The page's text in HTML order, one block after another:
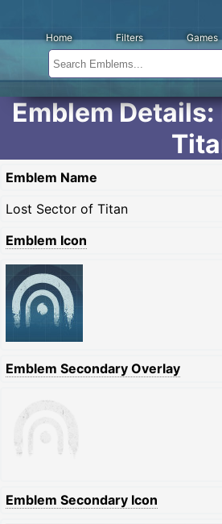
Home Filters Games
Emblem
Emblem Name
Lost Sector of Titan
Emblem Icon
Emblem Secondary Overlay
Emblem Secondary Icon